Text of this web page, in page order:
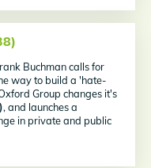
Buchman calls for
way to build a 'hate-
Group changes it's
, and launches a
in private and public